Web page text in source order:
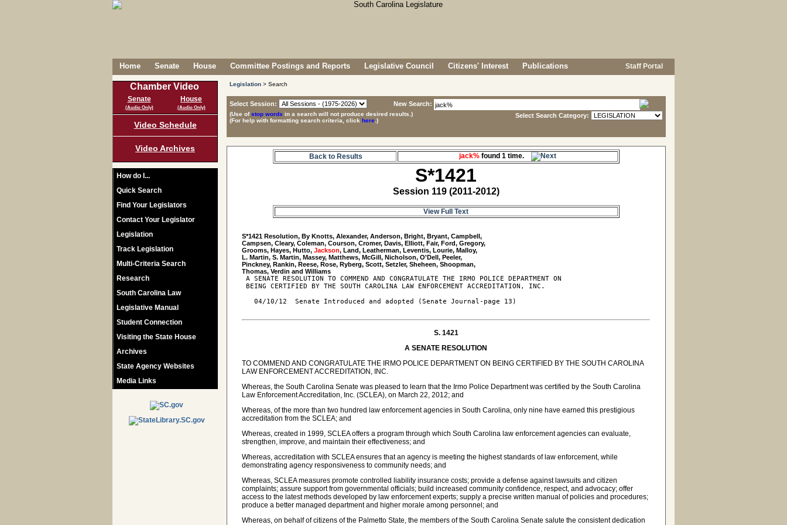
Home Senate House Committee Postings and Reports Legislative Council Citizens' Interest Publications Staff Portal
Chamber Video
Senate
(Audio Only)
House
(Audio Only)
Video Schedule
Video Archives
How do I...
Quick Search
Find Your Legislators
Contact Your Legislator
Legislation
Track Legislation
Multi-Criteria Search
Research
South Carolina Law
Legislative Manual
Student Connection
Visiting the State House
Archives
State Agency Websites
Media Links
Legislation > Search
Select Session: New Search:
(Use ofstop words in a search will not produce desired results.)
(For help with formatting search criteria, click here .)
Select Search Category:
Back to Results jack% found 1 time.
S*1421
Session 119 (2011-2012)
View Full Text
S*1421 Resolution, By Knotts, Alexander, Anderson, Bright, Bryant, Campbell,
Campsen, Cleary, Coleman, Courson, Cromer, Davis, Elliott, Fair, Ford, Gregory,
Grooms, Hayes, Hutto, Jackson, Land, Leatherman, Leventis, Lourie, Malloy,
L. Martin, S. Martin, Massey, Matthews, McGill, Nicholson, O'Dell, Peeler,
Pinckney, Rankin, Reese, Rose, Ryberg, Scott, Setzler, Sheheen, Shoopman,
A SENATE RESOLUTION TO COMMEND AND CONGRATULATE THE IRMO POLICE DEPARTMENT ON
BEING CERTIFIED BY THE SOUTH CAROLINA LAW ENFORCEMENT ACCREDITATION, INC.
   04/10/12  Senate Introduced and adopted (Senate Journal-page 13)
S. 1421
A SENATE RESOLUTION
TO COMMEND AND CONGRATULATE THE IRMO POLICE DEPARTMENT ON BEING CERTIFIED BY THE SOUTH CAROLINA
LAW ENFORCEMENT ACCREDITATION, INC.
Whereas, the South Carolina Senate was pleased to learn that the Irmo Police Department was certified by the South Carolina
Law Enforcement Accreditation, Inc. (SCLEA), on March 22, 2012; and
Whereas, of the more than two hundred law enforcement agencies in South Carolina, only nine have earned this prestigious
accreditation from the SCLEA; and
Whereas, created in 1999, SCLEA offers a program through which South Carolina law enforcement agencies can evaluate,
strengthen, improve, and maintain their effectiveness; and
Whereas, accreditation with SCLEA ensures that an agency is meeting the highest standards of law enforcement, while
demonstrating agency responsiveness to community needs; and
Whereas, SCLEA measures promote controlled liability insurance costs; provide a defense against lawsuits and citizen
complaints; assure support from governmental officials; build increased community confidence, respect, and advocacy; offer
access to the latest methods developed by law enforcement experts; supply a precise written manual of policies and procedures;
produce a better managed department and higher morale among personnel; and
Whereas, on behalf of citizens of the Palmetto State, the members of the South Carolina Senate salute the consistent dedication